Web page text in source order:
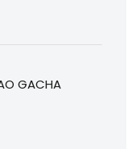
GACHA